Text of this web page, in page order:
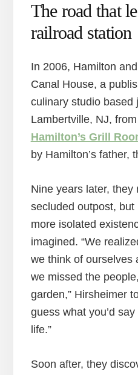
The road that
railroad station
In 2006, Hamilton
Canal House, a
culinary studio based
Lambertville, NJ,
Hamilton’s Grill
by Hamilton’s father,
Nine years later, they
secluded outpost,
more isolated
imagined. “We
we think of ourselves
we missed the
garden,” Hirsheimer
guess what you’d
life.”
Soon after, they